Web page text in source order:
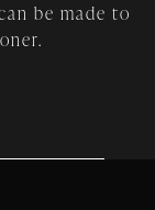
be made to